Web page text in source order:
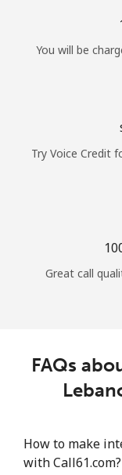
You will be
Try Voice Credit
Great call
FAQs
How to make
with Call61.com?